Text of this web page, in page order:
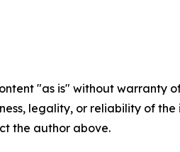
"as is" without
legality, or reliability of
the author above.